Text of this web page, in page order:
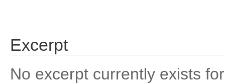
Excerpt
No excerpt currently exists